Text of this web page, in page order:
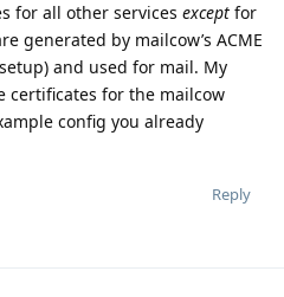
for all other services except for
generated by mailcow’s ACME
and used for mail. My
certificates for the mailcow
config you already
Reply